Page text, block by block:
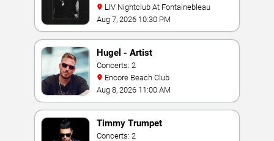
LIV Nightclub At Fontainebleau
Aug 7, 2026 10:30 PM
Hugel - Artist
Concerts: 2
Encore Beach Club
Aug 8, 2026 11:00 AM
Timmy Trumpet
Concerts: 2